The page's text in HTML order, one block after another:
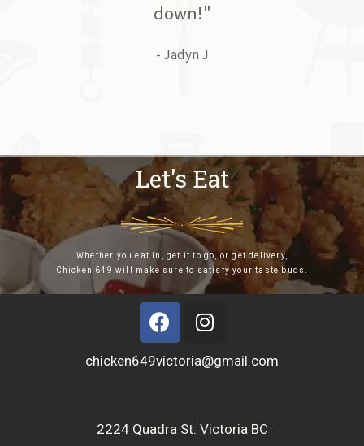
down!"
- Jadyn J
Let's Eat
Whether you eat in, get it to go, or get delivery,
Chicken 649 will make sure to satisfy your taste buds.
chicken649victoria@gmail.com
2224 Quadra St. Victoria BC